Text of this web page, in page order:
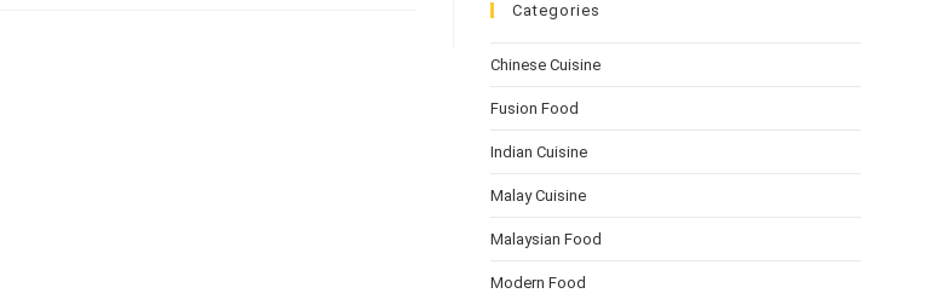
Categories
Chinese Cuisine
Fusion Food
Indian Cuisine
Malay Cuisine
Malaysian Food
Modern Food